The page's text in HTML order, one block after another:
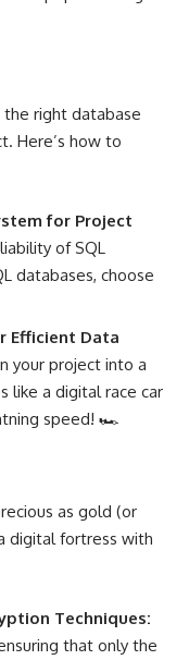
the right database
. Here’s how to
for Project
of SQL
databases, choose
Efficient Data
your project into a
like a digital race car
speed! 🏎️
as gold (or
digital fortress with
Techniques:
that only the